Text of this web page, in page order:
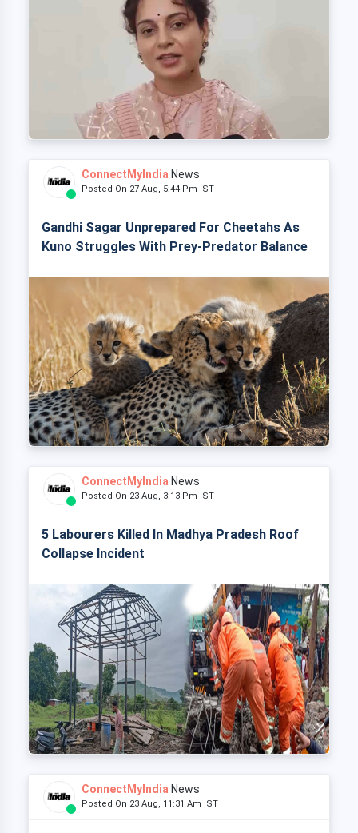
ConnectMyIndia News
Posted On 27 Aug, 5:44 Pm IST
Gandhi Sagar Unprepared For Cheetahs As
Kuno Struggles With Prey-Predator Balance
ConnectMyIndia News
Posted On 23 Aug, 3:13 Pm IST
5 Labourers Killed In Madhya Pradesh Roof
Collapse Incident
ConnectMyIndia News
Posted On 23 Aug, 11:31 Am IST